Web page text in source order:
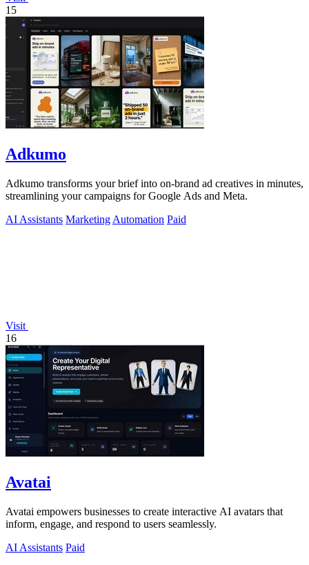
15
Adkumo
Adkumo transforms your brief into on-brand ad creatives in minutes,
streamlining your campaigns for Google Ads and Meta.
AI Assistants Marketing Automation Paid
Visit
16
Avatai
Avatai empowers businesses to create interactive AI avatars that
inform, engage, and respond to users seamlessly.
AI Assistants Paid